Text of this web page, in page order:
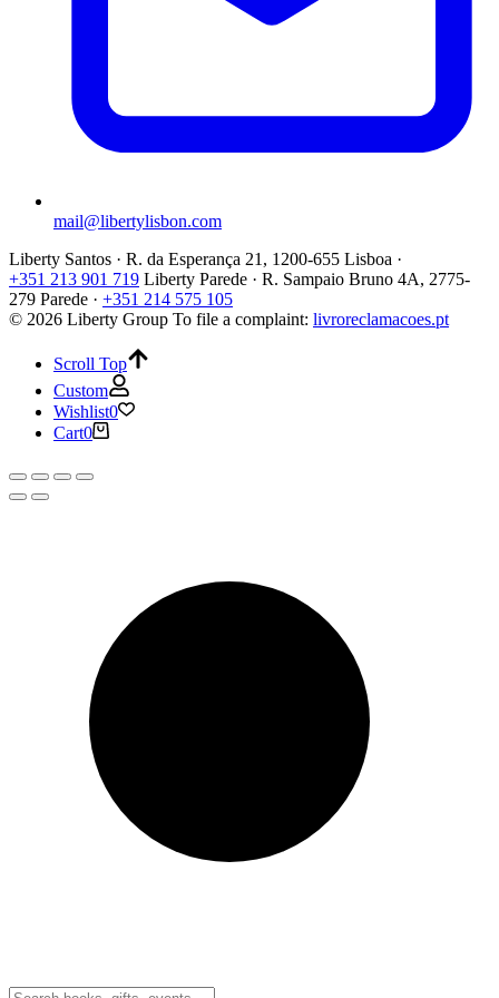
mail@libertylisbon.com
Liberty Santos · R. da Esperança 21, 1200-655 Lisboa ·
+351 213 901 719 Liberty Parede · R. Sampaio Bruno 4A, 2775-
279 Parede · +351 214 575 105
© 2026 Liberty Group To file a complaint: livroreclamacoes.pt
Scroll Top
Custom
Wishlist0
Cart0